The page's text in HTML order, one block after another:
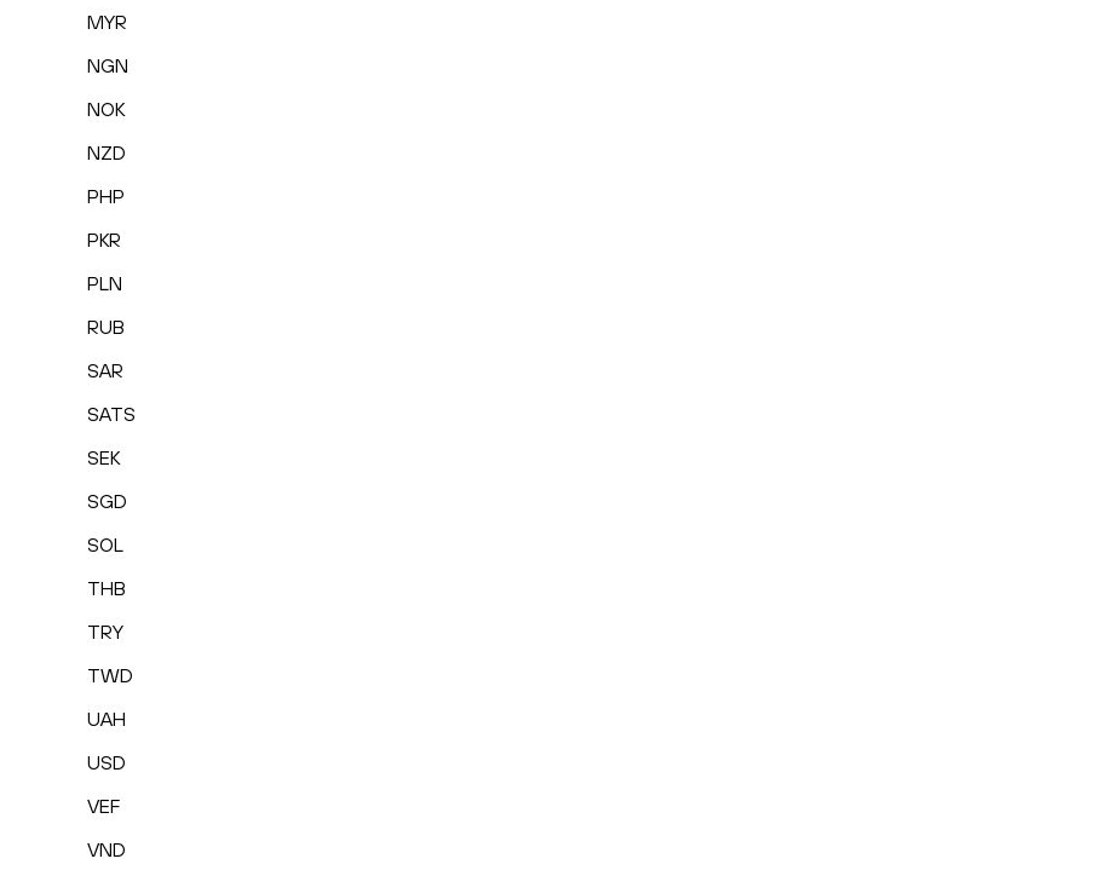
MYR
NGN
NOK
NZD
PHP
PKR
PLN
RUB
SAR
SATS
SEK
SGD
SOL
THB
TRY
TWD
UAH
USD
VEF
VND